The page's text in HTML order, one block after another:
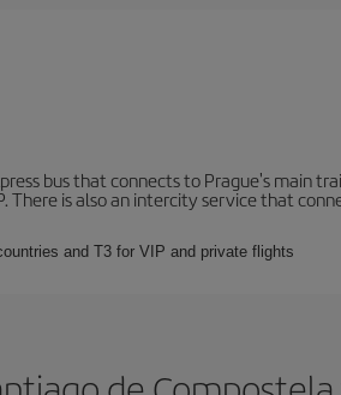
bus that connects to Prague's main
There is also an intercity service that
and T3 for VIP and private flights